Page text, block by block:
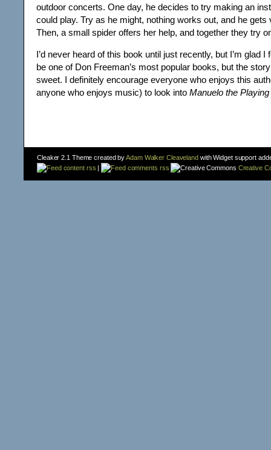
outdoor concerts. One day, he decides to try making an
could play. Try as he might, nothing works out, and he gets
Then, a small spider offers her help, and together they try
I’d never heard of this book until just recently, but I’m glad I
be one of Don Freeman’s most popular books, but the
sweet. I definitely encourage everyone who enjoys this
anyone who enjoys music) to look into Manuelo the
Cleaker 2.1 Theme created byAdam Walker Cleavelandwith Widget support
content rss | comments rss Creative